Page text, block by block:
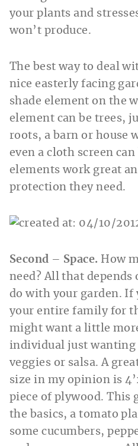
your plants and
won’t produce.
The best way to deal
nice easterly facing
shade element on the
element can be trees,
roots, a barn or house
even a cloth screen
elements work great
protection they need.
Second – Space. How
need? All that depends
do with your garden. If
your entire family for
might want a little
individual just wanting
veggies or salsa. A
size in my opinion is
piece of plywood. This
the basics, a tomato
some cucumbers,